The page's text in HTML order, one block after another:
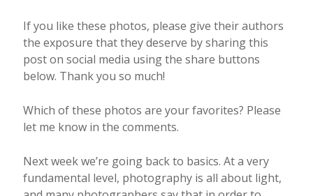
If you like these photos, please give their authors
the exposure that they deserve by sharing this
post on social media using the share buttons
below. Thank you so much!
Which of these photos are your favorites? Please
let me know in the comments.
Next week we’re going back to basics. At a very
fundamental level, photography is all about light,